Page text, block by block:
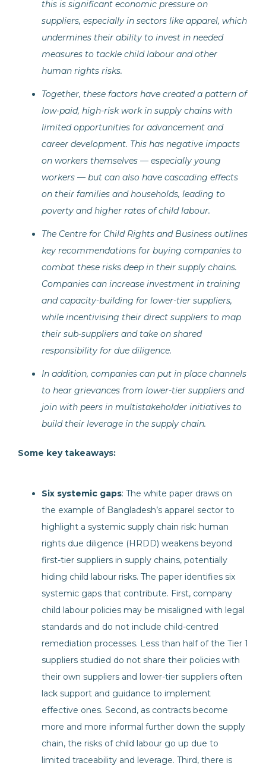
this is significant economic pressure on
suppliers, especially in sectors like apparel, which
undermines their ability to invest in needed
measures to tackle child labour and other
human rights risks.
Together, these factors have created a pattern of
low-paid, high-risk work in supply chains with
limited opportunities for advancement and
career development. This has negative impacts
on workers themselves — especially young
workers — but can also have cascading effects
on their families and households, leading to
poverty and higher rates of child labour.
The Centre for Child Rights and Business outlines
key recommendations for buying companies to
combat these risks deep in their supply chains.
Companies can increase investment in training
and capacity-building for lower-tier suppliers,
while incentivising their direct suppliers to map
their sub-suppliers and take on shared
responsibility for due diligence.
In addition, companies can put in place channels
to hear grievances from lower-tier suppliers and
join with peers in multistakeholder initiatives to
build their leverage in the supply chain.
Some key takeaways:
Six systemic gaps: The white paper draws on
the example of Bangladesh’s apparel sector to
highlight a systemic supply chain risk: human
rights due diligence (HRDD) weakens beyond
first-tier suppliers in supply chains, potentially
hiding child labour risks. The paper identifies six
systemic gaps that contribute. First, company
child labour policies may be misaligned with legal
standards and do not include child-centred
remediation processes. Less than half of the Tier 1
suppliers studied do not share their policies with
their own suppliers and lower-tier suppliers often
lack support and guidance to implement
effective ones. Second, as contracts become
more and more informal further down the supply
chain, the risks of child labour go up due to
limited traceability and leverage. Third, there is